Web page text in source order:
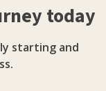
ever-changing
updates.
background,
today
starting and